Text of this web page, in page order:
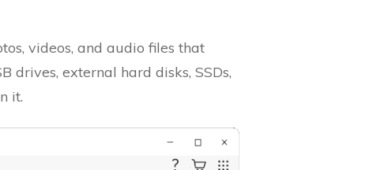
videos, and audio files that
drives, external hard disks, SSDs,
it.